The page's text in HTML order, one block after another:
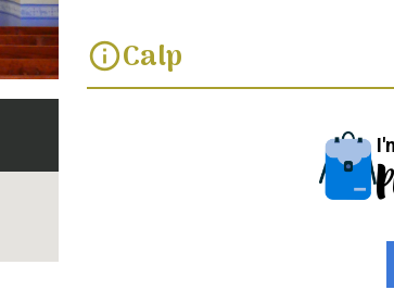
infoCalp